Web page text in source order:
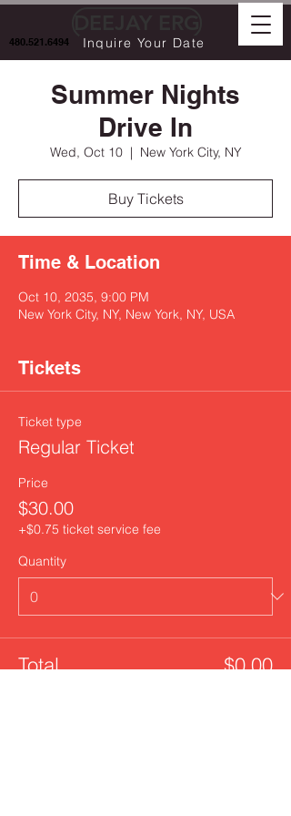
Inquire Your Date
480.521.6494
Summer Nights
Drive In
Wed, Oct 10
  |
New York City, NY
Buy Tickets
Time & Location
Oct 10, 2035, 9:00 PM
New York City, NY, New York, NY, USA
Tickets
Ticket type
Regular Ticket
Price
$30.00
+$0.75 ticket service fee
Quantity
Total $0.00